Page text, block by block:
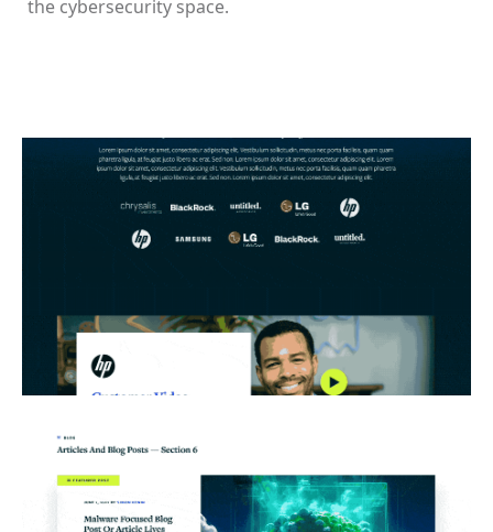
the cybersecurity space.